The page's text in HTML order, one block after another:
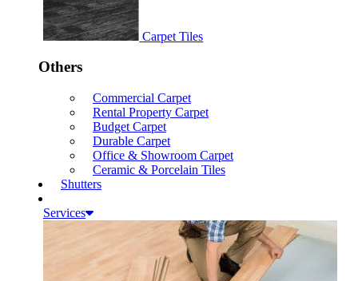
Carpet Tiles
Others
Commercial Carpet
Rental Property Carpet
Budget Carpet
Durable Carpet
Office & Showroom Carpet
Ceramic & Porcelain Tiles
Shutters
Services